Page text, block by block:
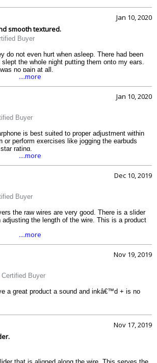
Jan 10, 2020
smooth textured.
Buyer
do not even hurt when asleep. There had been
the whole night putting them onto my ears.
no pain at all.
....more
Jan 10, 2020
Buyer
is best suited to proper adjustment within
or perform exercises like jogging the earbuds
rating.
....more
Dec 10, 2019
Buyer
the raw wires are very good. There is a slider
the length of the wire. This is a product
....more
Nov 19, 2019
Certified Buyer
a great product a sound and inkâ€™d + is no
Nov 17, 2019